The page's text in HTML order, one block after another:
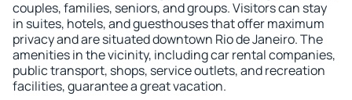
couples, families, seniors, and groups. Visitors can stay
in suites, hotels, and guesthouses that offer maximum
privacy and are situated downtown Rio de Janeiro. The
amenities in the vicinity, including car rental companies,
public transport, shops, service outlets, and recreation
facilities, guarantee a great vacation.